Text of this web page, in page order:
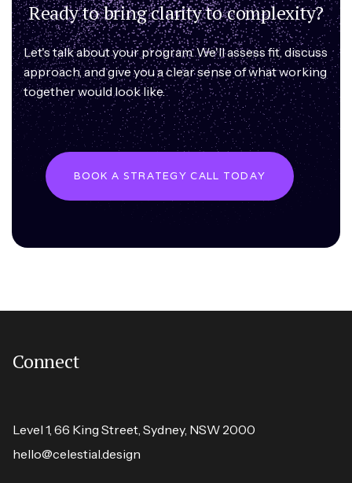
Ready to bring clarity to complexity?
Let's talk about your program. We'll assess fit, discuss
approach, and give you a clear sense of what working
together would look like.
BOOK A STRATEGY CALL TODAY
Connect
Level 1, 66 King Street, Sydney, NSW 2000
hello@celestial.design